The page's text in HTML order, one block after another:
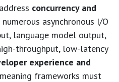
concurrency and
asynchronous I/O
language model output,
throughput, low-latency
experience and
frameworks must